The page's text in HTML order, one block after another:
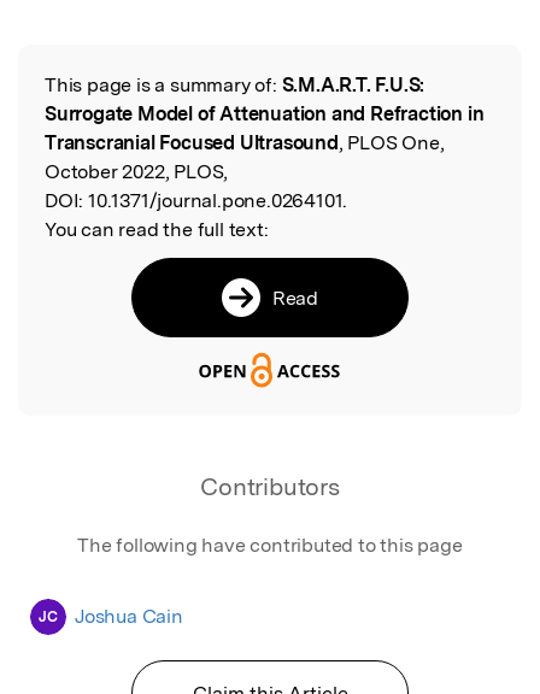
Read the Original
This page is a summary of: S.M.A.R.T. F.U.S:
Surrogate Model of Attenuation and Refraction in
Transcranial Focused Ultrasound, PLOS One,
October 2022, PLOS,
DOI: 10.1371/journal.pone.0264101.
You can read the full text:
Read
Contributors
The following have contributed to this page
JC Joshua Cain